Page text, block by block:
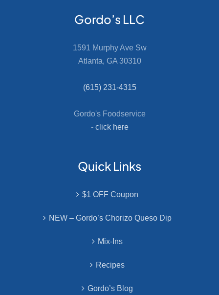
Gordo’s LLC
1591 Murphy Ave Sw
Atlanta, GA 30310
(615) 231-4315
Gordo's Foodservice
- click here
Quick Links
$1 OFF Coupon
NEW – Gordo’s Chorizo Queso Dip
Mix-Ins
Recipes
Gordo’s Blog